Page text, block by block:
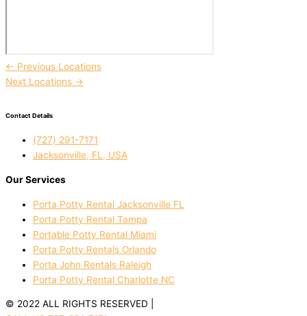
← Previous Locations
Next Locations →
Contact Details
(727) 291-7171
Jacksonville, FL, USA
Our Services
Porta Potty Rental Jacksonville FL
Porta Potty Rental Tampa
Portable Potty Rental Miami
Porta Potty Rentals Orlando
Porta John Rentals Raleigh
Porta Potty Rental Charlotte NC
© 2022 ALL RIGHTS RESERVED |